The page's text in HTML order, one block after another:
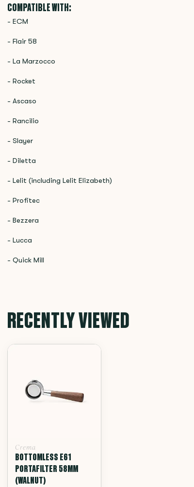
COMPATIBLE WITH:
- ECM
- Flair 58
- La Marzocco
- Rocket
- Ascaso
- Rancilio
- Slayer
- Diletta
- Lelit (including Lelit Elizabeth)
- Profitec
- Bezzera
- Lucca
- Quick Mill
RECENTLY VIEWED
Crema
BOTTOMLESS E61
PORTAFILTER 58MM
(WALNUT)